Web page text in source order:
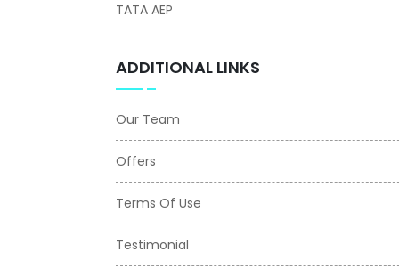
TATA AEP
ADDITIONAL LINKS
Our Team
Offers
Terms Of Use
Testimonial